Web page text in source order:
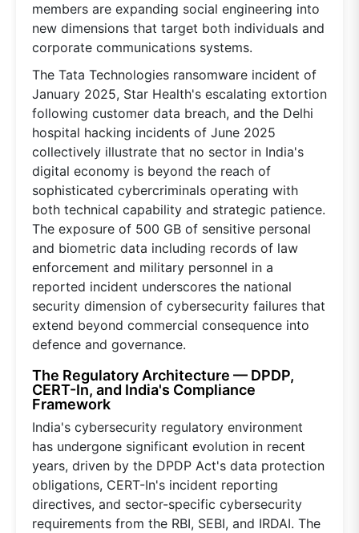
members are expanding social engineering into
new dimensions that target both individuals and
corporate communications systems.
The Tata Technologies ransomware incident of
January 2025, Star Health's escalating extortion
following customer data breach, and the Delhi
hospital hacking incidents of June 2025
collectively illustrate that no sector in India's
digital economy is beyond the reach of
sophisticated cybercriminals operating with
both technical capability and strategic patience.
The exposure of 500 GB of sensitive personal
and biometric data including records of law
enforcement and military personnel in a
reported incident underscores the national
security dimension of cybersecurity failures that
extend beyond commercial consequence into
defence and governance.
The Regulatory Architecture — DPDP,
CERT-In, and India's Compliance
Framework
India's cybersecurity regulatory environment
has undergone significant evolution in recent
years, driven by the DPDP Act's data protection
obligations, CERT-In's incident reporting
directives, and sector-specific cybersecurity
requirements from the RBI, SEBI, and IRDAI. The